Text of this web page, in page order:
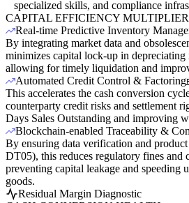
specialized skills, and compliance
CAPITAL EFFICIENCY
Real-time Predictive Inventory
By integrating market data and
minimizes capital lock-up in
allowing for timely liquidation and
Automated Credit Control & Factoring
This accelerates the cash conversion
counterparty credit risks and settlement
Days Sales Outstanding and improving
Blockchain-enabled Traceability &
By ensuring data verification and
DT05), this reduces regulatory fines and
preventing capital leakage and speeding
goods.
Residual Margin Diagnostic